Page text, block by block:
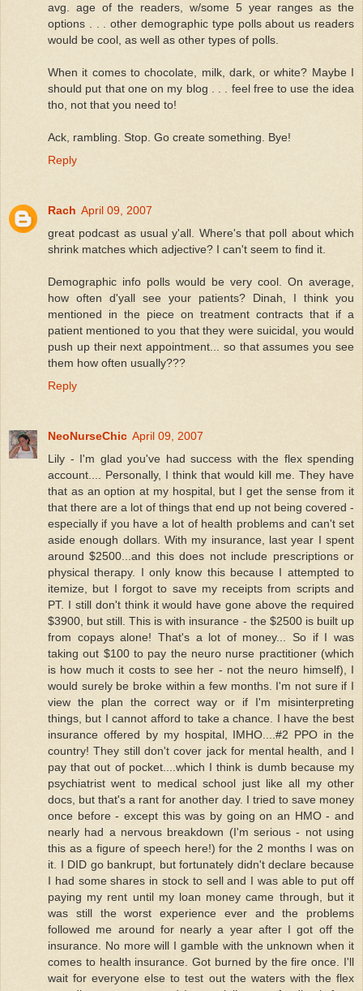
avg. age of the readers, w/some 5 year ranges as the
options . . . other demographic type polls about us readers
would be cool, as well as other types of polls.
When it comes to chocolate, milk, dark, or white? Maybe I
should put that one on my blog . . . feel free to use the idea
tho, not that you need to!
Ack, rambling. Stop. Go create something. Bye!
Reply
Rach April 09, 2007
great podcast as usual y'all. Where's that poll about which
shrink matches which adjective? I can't seem to find it.
Demographic info polls would be very cool. On average,
how often d'yall see your patients? Dinah, I think you
mentioned in the piece on treatment contracts that if a
patient mentioned to you that they were suicidal, you would
push up their next appointment... so that assumes you see
them how often usually???
Reply
NeoNurseChic April 09, 2007
Lily - I'm glad you've had success with the flex spending
account.... Personally, I think that would kill me. They have
that as an option at my hospital, but I get the sense from it
that there are a lot of things that end up not being covered -
especially if you have a lot of health problems and can't set
aside enough dollars. With my insurance, last year I spent
around $2500...and this does not include prescriptions or
physical therapy. I only know this because I attempted to
itemize, but I forgot to save my receipts from scripts and
PT. I still don't think it would have gone above the required
$3900, but still. This is with insurance - the $2500 is built up
from copays alone! That's a lot of money... So if I was
taking out $100 to pay the neuro nurse practitioner (which
is how much it costs to see her - not the neuro himself), I
would surely be broke within a few months. I'm not sure if I
view the plan the correct way or if I'm misinterpreting
things, but I cannot afford to take a chance. I have the best
insurance offered by my hospital, IMHO....#2 PPO in the
country! They still don't cover jack for mental health, and I
pay that out of pocket....which I think is dumb because my
psychiatrist went to medical school just like all my other
docs, but that's a rant for another day. I tried to save money
once before - except this was by going on an HMO - and
nearly had a nervous breakdown (I'm serious - not using
this as a figure of speech here!) for the 2 months I was on
it. I DID go bankrupt, but fortunately didn't declare because
I had some shares in stock to sell and I was able to put off
paying my rent until my loan money came through, but it
was still the worst experience ever and the problems
followed me around for nearly a year after I got off the
insurance. No more will I gamble with the unknown when it
comes to health insurance. Got burned by the fire once. I'll
wait for everyone else to test out the waters with the flex